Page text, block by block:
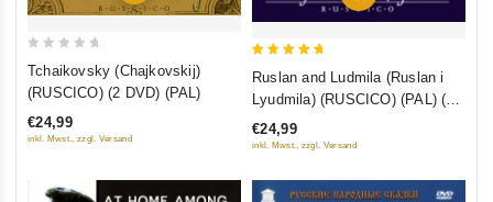
5
Tchaikovsky (Chajkovskij)
(RUSCICO) (2 DVD) (PAL)
€24,99
inkl. Mwst., zzgl. Versand
Ruslan and Ludmila (Ruslan i
Lyudmila) (RUSCICO) (PAL) (2
DVD)
€24,99
inkl. Mwst., zzgl. Versand